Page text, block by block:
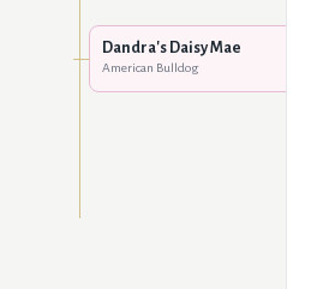
Dandra's Daisy Mae
American Bulldog